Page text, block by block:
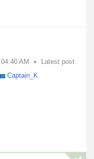
04:40 AM
Latest post
Captain_K